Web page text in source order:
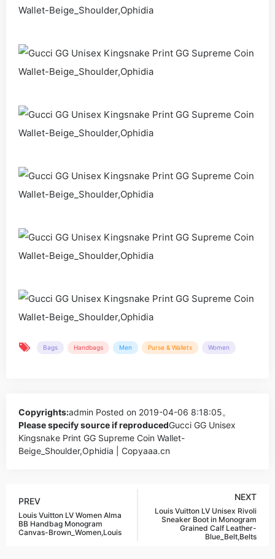
Bags Handbags Men Purse & Wallets Women
Copyrights:admin Posted on 2019-04-06 8:18:05。
Please specify source if reproducedGucci GG Unisex
Kingsnake Print GG Supreme Coin Wallet-
Beige_Shoulder,Ophidia | Copyaaa.cn
PREV
Louis Vuitton LV Women Alma
BB Handbag Monogram
Canvas-Brown_Women,Louis
NEXT
Louis Vuitton LV Unisex Rivoli
Sneaker Boot in Monogram
Grained Calf Leather-
Blue_Belt,Belts